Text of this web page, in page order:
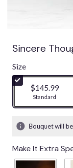
Sincere
Size
$145.99
Arrangement
Standard
Bouquet will
Make It Extra